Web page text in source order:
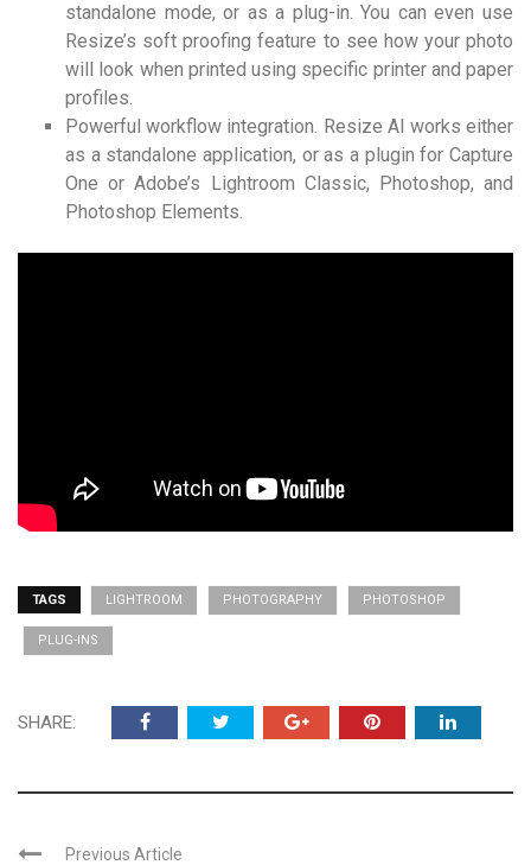
standalone mode, or as a plug-in. You can even use
Resize’s soft proofing feature to see how your photo
will look when printed using specific printer and paper
profiles.
Powerful workflow integration. Resize AI works either
as a standalone application, or as a plugin for Capture
One or Adobe’s Lightroom Classic, Photoshop, and
Photoshop Elements.
TAGS LIGHTROOM PHOTOGRAPHY PHOTOSHOP
PLUG-INS
SHARE:
Previous Article